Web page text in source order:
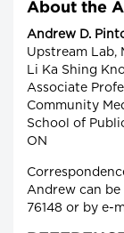
About the
Andrew D.
Upstream Lab,
Li Ka Shing
Associate
Community
School of
ON
Andrew can
76148 or by e-